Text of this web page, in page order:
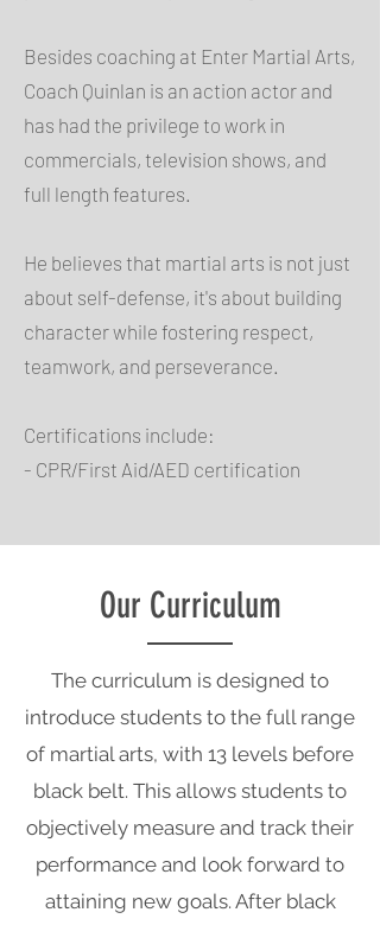
Besides coaching at Enter Martial Arts,
Coach Quinlan is an action actor and
has had the privilege to work in
commercials, television shows, and
full length features.
He believes that martial arts is not just
about self-defense, it's about building
character while fostering respect,
teamwork, and perseverance.
Certifications include:
- CPR/First Aid/AED certification
Our Curriculum
The curriculum is designed to
introduce students to the full range
of martial arts, with 13 levels before
black belt. This allows students to
objectively measure and track their
performance and look forward to
attaining new goals. After black